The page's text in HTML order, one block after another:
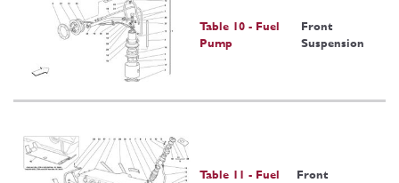
Table 10 - Fuel
Pump
Front
Suspension
Table 11 - Fuel
Front